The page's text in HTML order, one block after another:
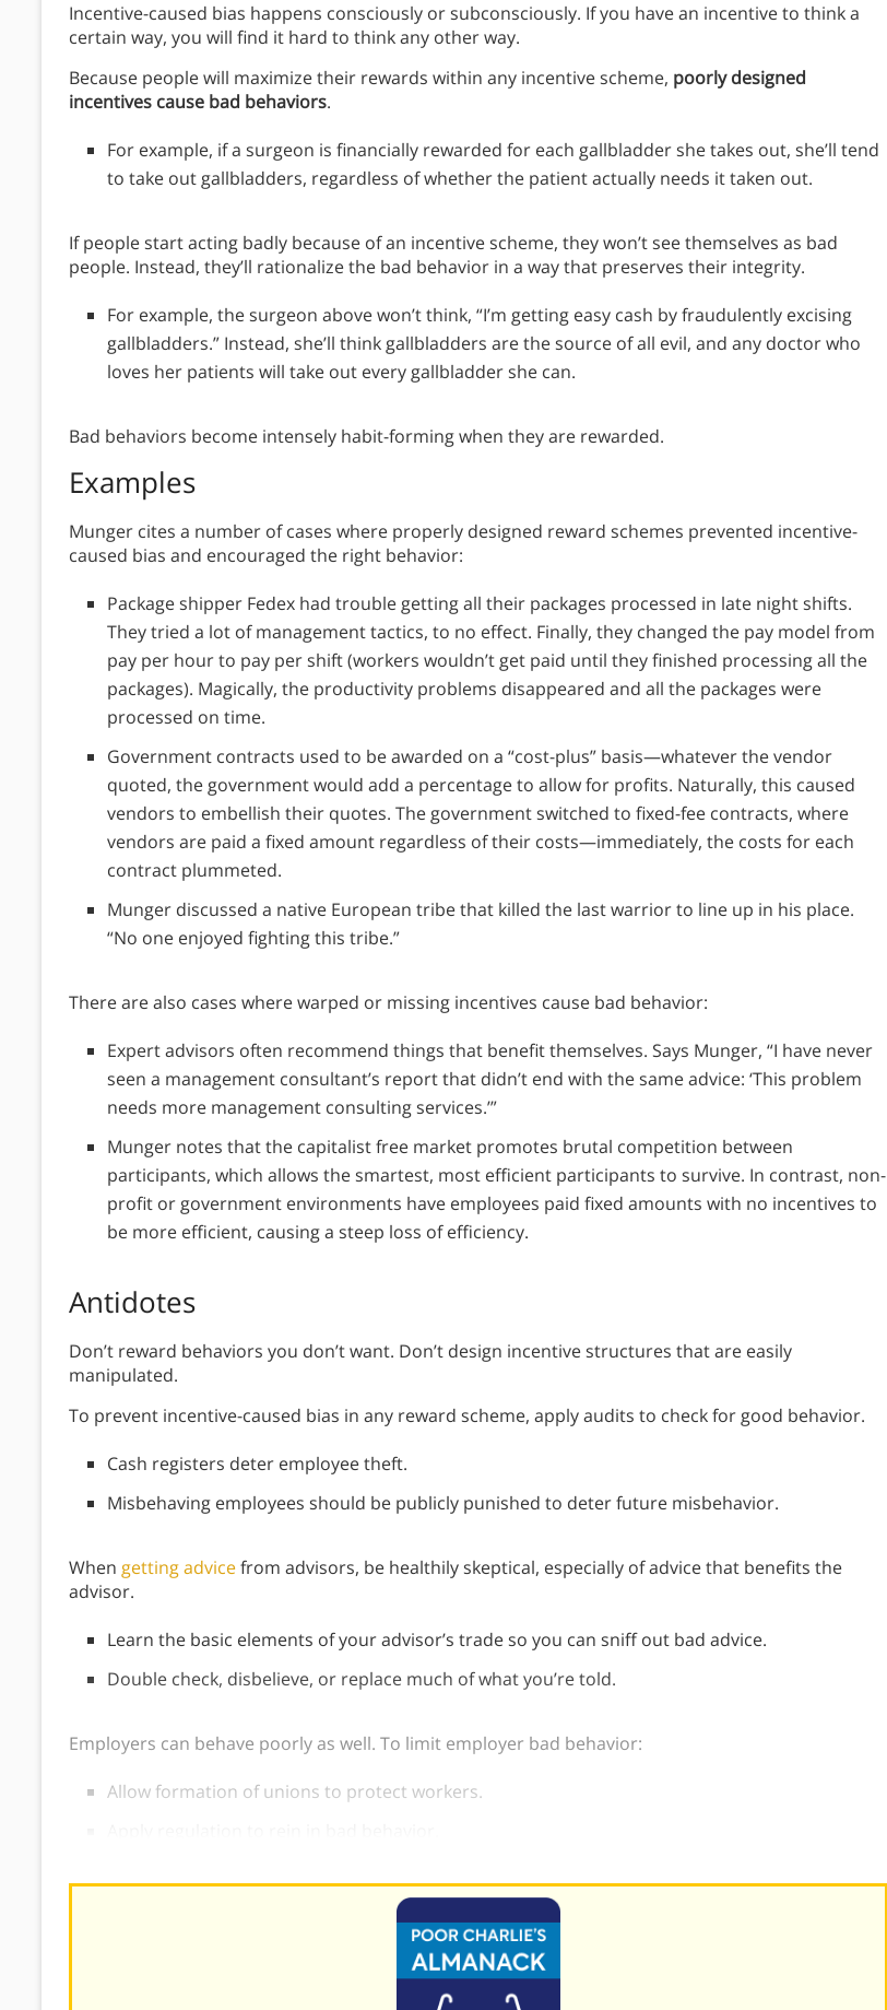
Incentive-caused bias happens consciously or subconsciously. If you have an incentive to think a
certain way, you will find it hard to think any other way.
Because people will maximize their rewards within any incentive scheme, poorly designed
incentives cause bad behaviors.
For example, if a surgeon is financially rewarded for each gallbladder she takes out, she’ll tend
to take out gallbladders, regardless of whether the patient actually needs it taken out.
If people start acting badly because of an incentive scheme, they won’t see themselves as bad
people. Instead, they’ll rationalize the bad behavior in a way that preserves their integrity.
For example, the surgeon above won’t think, “I’m getting easy cash by fraudulently excising
gallbladders.” Instead, she’ll think gallbladders are the source of all evil, and any doctor who
loves her patients will take out every gallbladder she can.
Bad behaviors become intensely habit-forming when they are rewarded.
Examples
Munger cites a number of cases where properly designed reward schemes prevented incentive-
caused bias and encouraged the right behavior:
Package shipper Fedex had trouble getting all their packages processed in late night shifts.
They tried a lot of management tactics, to no effect. Finally, they changed the pay model from
pay per hour to pay per shift (workers wouldn’t get paid until they finished processing all the
packages). Magically, the productivity problems disappeared and all the packages were
processed on time.
Government contracts used to be awarded on a “cost-plus” basis—whatever the vendor
quoted, the government would add a percentage to allow for profits. Naturally, this caused
vendors to embellish their quotes. The government switched to fixed-fee contracts, where
vendors are paid a fixed amount regardless of their costs—immediately, the costs for each
contract plummeted.
Munger discussed a native European tribe that killed the last warrior to line up in his place.
“No one enjoyed fighting this tribe.”
There are also cases where warped or missing incentives cause bad behavior:
Expert advisors often recommend things that benefit themselves. Says Munger, “I have never
seen a management consultant’s report that didn’t end with the same advice: ‘This problem
needs more management consulting services.’”
Munger notes that the capitalist free market promotes brutal competition between
participants, which allows the smartest, most efficient participants to survive. In contrast, non-
profit or government environments have employees paid fixed amounts with no incentives to
be more efficient, causing a steep loss of efficiency.
Antidotes
Don’t reward behaviors you don’t want. Don’t design incentive structures that are easily
manipulated.
To prevent incentive-caused bias in any reward scheme, apply audits to check for good behavior.
Cash registers deter employee theft.
Misbehaving employees should be publicly punished to deter future misbehavior.
When getting advicefrom advisors, be healthily skeptical, especially of advice that benefits the
advisor.
Learn the basic elements of your advisor’s trade so you can sniff out bad advice.
Double check, disbelieve, or replace much of what you’re told.
Employers can behave poorly as well. To limit employer bad behavior:
Allow formation of unions to protect workers.